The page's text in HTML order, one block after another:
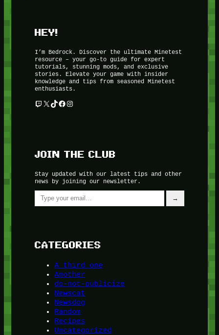
HEY!
I’m Bedrock. Discover the ultimate Minetest
resource – your go-to guide for expert
tutorials, stunning mods, and exclusive
stories. Elevate your game with insider
knowledge and tips from seasoned Minetest
enthusiasts.
Twitch
X TikTok
Facebook
Instagram
JOIN THE CLUB
Stay updated with our latest tips and other
news by joining our newsletter.
Type your email…
→
CATEGORIES
A third one
Another
do-not-publicize
Newscat
Newsdog
Random
Recipes
Uncategorized